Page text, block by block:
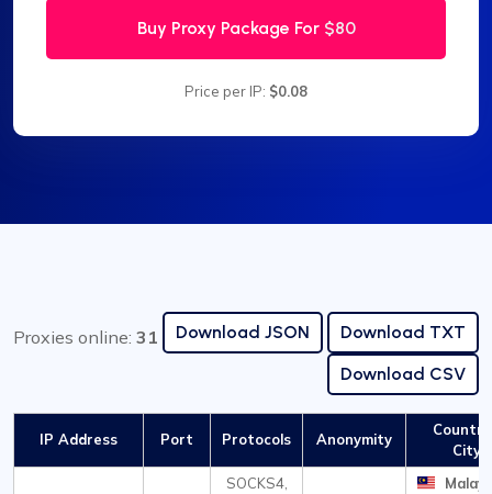
Buy Proxy Package For $80
Price per IP: $0.08
Proxies online: 31 Download JSON
Download TXT
Download CSV
IP Address Port Protocols Anonymity
City
SOCKS4,